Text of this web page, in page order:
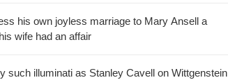
his own joyless marriage to Mary Ansell a
wife had an affair
such illuminati as Stanley Cavell on Wittgenstein